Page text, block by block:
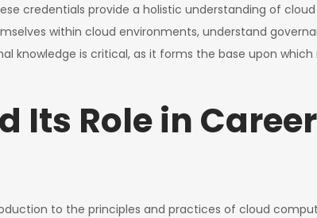
credentials provide a holistic understanding of
within cloud environments, understand
knowledge is critical, as it forms the base upon
Its Role in Career
to the principles and practices of cloud